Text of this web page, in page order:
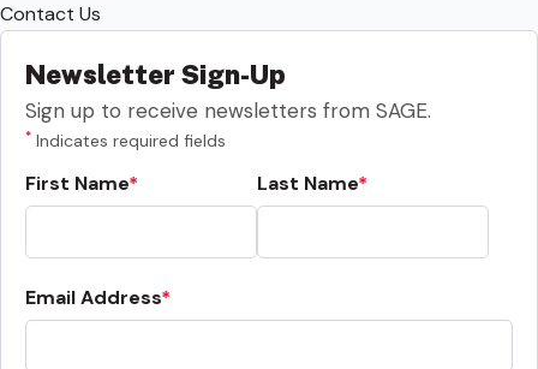
Contact Us
Newsletter Sign-Up
Sign up to receive newsletters from SAGE.
* Indicates required fields
First Name Last Name
Email Address